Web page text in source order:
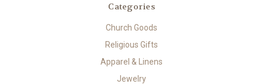
Categories
Church Goods
Religious Gifts
Apparel & Linens
Jewelry